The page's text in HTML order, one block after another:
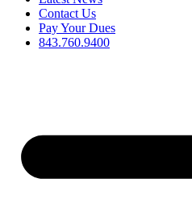
Contact Us
Pay Your Dues
843.760.9400